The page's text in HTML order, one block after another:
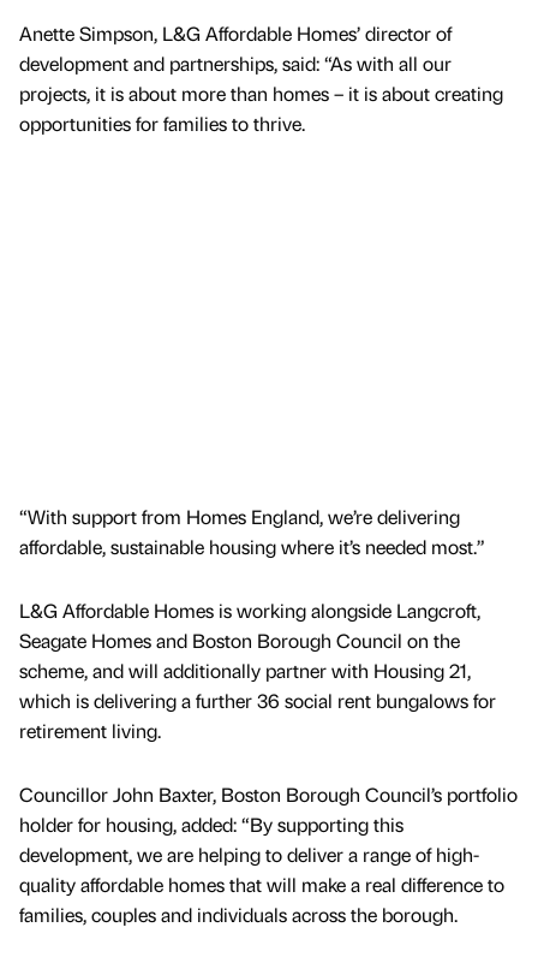
Anette Simpson, L&G Affordable Homes’ director of
development and partnerships, said: “As with all our
projects, it is about more than homes – it is about creating
opportunities for families to thrive.
“With support from Homes England, we’re delivering
affordable, sustainable housing where it’s needed most.”
L&G Affordable Homes is working alongside Langcroft,
Seagate Homes and Boston Borough Council on the
scheme, and will additionally partner with Housing 21,
which is delivering a further 36 social rent bungalows for
retirement living.
Councillor John Baxter, Boston Borough Council’s portfolio
holder for housing, added: “By supporting this
development, we are helping to deliver a range of high-
quality affordable homes that will make a real difference to
families, couples and individuals across the borough.